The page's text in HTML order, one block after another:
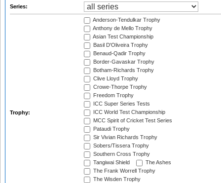
Series:
Trophy:
Anderson-Tendulkar Trophy
Anthony de Mello Trophy
Asian Test Championship
Basil D'Oliveira Trophy
Benaud-Qadir Trophy
Border-Gavaskar Trophy
Botham-Richards Trophy
Clive Lloyd Trophy
Crowe-Thorpe Trophy
Freedom Trophy
ICC Super Series Tests
ICC World Test Championship
MCC Spirit of Cricket Test Series
Pataudi Trophy
Sir Vivian Richards Trophy
Sobers/Tissera Trophy
Southern Cross Trophy
Tangiwai Shield
The Ashes
The Frank Worrell Trophy
The Wisden Trophy